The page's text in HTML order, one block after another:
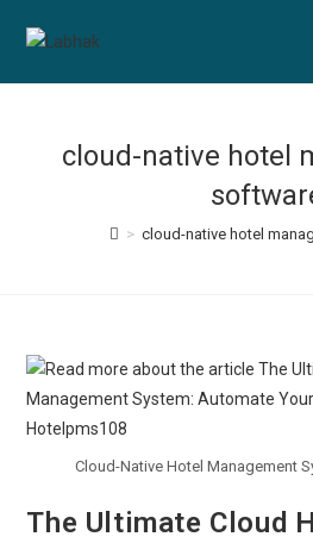
cloud-native hotel
> cloud-native hotel
Cloud-Native Hotel Management
The Ultimate Cloud